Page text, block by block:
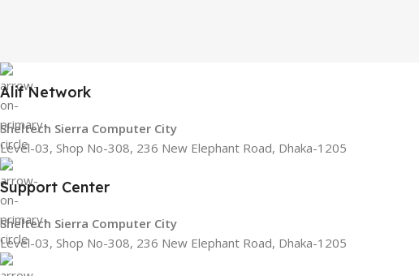
Alif Network
Sheltech Sierra Computer City
Level-03, Shop No-308, 236 New Elephant Road, Dhaka-1205
Support Center
Sheltech Sierra Computer City
Level-03, Shop No-308, 236 New Elephant Road, Dhaka-1205